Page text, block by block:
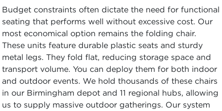
Budget constraints often dictate the need for functional
seating that performs well without excessive cost. Our
most economical option remains the folding chair.
These units feature durable plastic seats and sturdy
metal legs. They fold flat, reducing storage space and
transport volume. You can deploy them for both indoor
and outdoor events. We hold thousands of these chairs
in our Birmingham depot and 11 regional hubs, allowing
us to supply massive outdoor gatherings. Our system